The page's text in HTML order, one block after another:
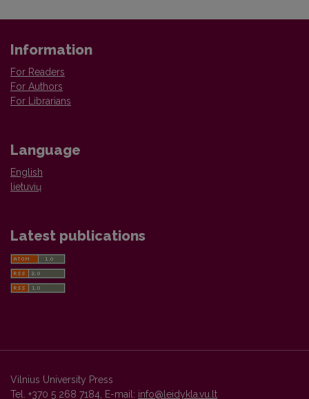
Information
For Readers
For Authors
For Librarians
Language
English
lietuvių
Latest publications
Vilnius University Press
Tel. +370 5 268 7184, E-mail: info@leidykla.vu.lt